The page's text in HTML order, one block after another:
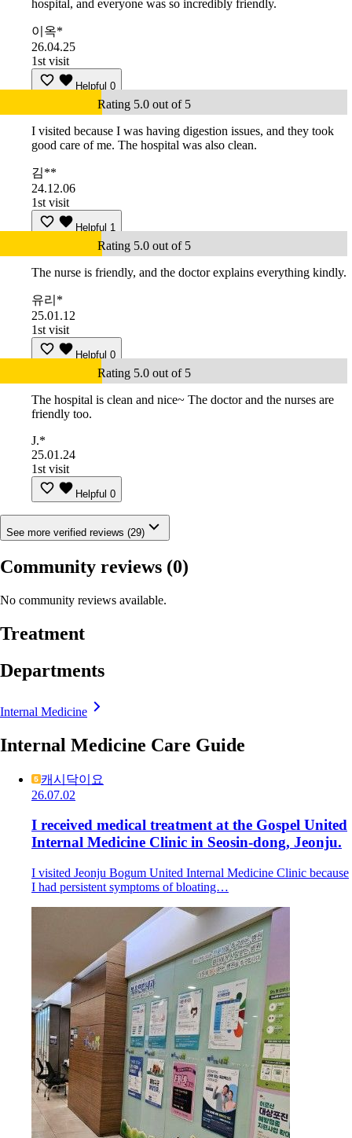
hospital, and everyone was so incredibly friendly.
이옥*
26.04.25
1st visit
Helpful 0
Rating 5.0 out of 5
I visited because I was having digestion issues, and they took
good care of me. The hospital was also clean.
김**
24.12.06
1st visit
Helpful 1
Rating 5.0 out of 5
The nurse is friendly, and the doctor explains everything kindly.
유리*
25.01.12
1st visit
Helpful 0
Rating 5.0 out of 5
The hospital is clean and nice~ The doctor and the nurses are
friendly too.
J.*
25.01.24
1st visit
Helpful 0
See more verified reviews (29)
Community reviews (0)
No community reviews available.
Treatment
Departments
Internal Medicine
Internal Medicine Care Guide
캐시닥이요
26.07.02
I received medical treatment at the Gospel United
Internal Medicine Clinic in Seosin-dong, Jeonju.
I visited Jeonju Bogum United Internal Medicine Clinic because
I had persistent symptoms of bloating…